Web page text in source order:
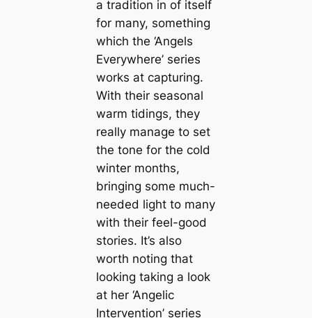
a tradition in of itself
for many, something
which the ‘Angels
Everywhere’ series
works at capturing.
With their seasonal
warm tidings, they
really manage to set
the tone for the cold
winter months,
bringing some much-
needed light to many
with their feel-good
stories. It’s also
worth noting that
looking taking a look
at her ‘Angelic
Intervention’ series